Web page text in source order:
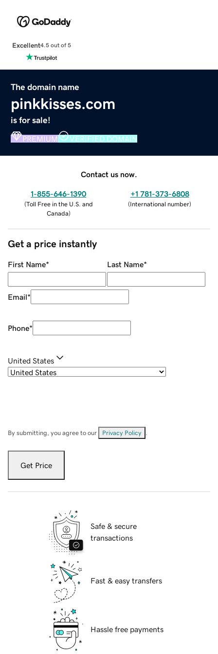
Excellent4.5 out of 5
The domain name
pinkkisses.com
is for sale!
PREMIUM VERIFIED DOMAIN
Contact us now.
1-855-646-1390
(Toll Free in the U.S. and
Canada)
+1 781-373-6808
(International number)
Get a price instantly
First Name* Last Name*
Email*
Phone*
United States
By submitting, you agree to our Privacy Policy
Get Price
Safe & secure
transactions
Fast & easy transfers
Hassle free payments